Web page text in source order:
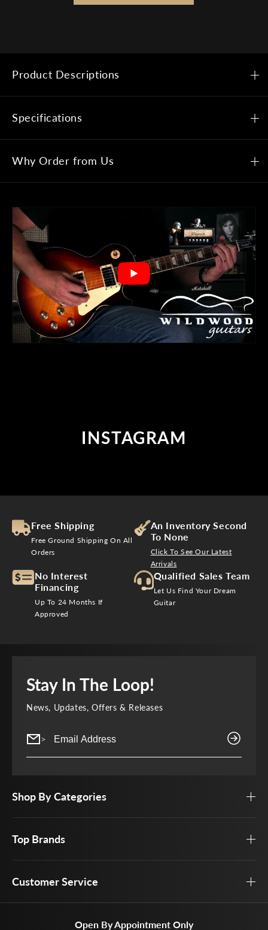
Product Descriptions
Specifications
Why Order from Us
INSTAGRAM
Free Shipping
Free Ground Shipping On All
Orders
An Inventory Second
To None
Click To See Our Latest
Arrivals
No Interest
Financing
Up To 24 Months If
Approved
Qualified Sales Team
Let Us Find Your Dream
Guitar
Stay In The Loop!
News, Updates, Offers & Releases
>
Shop By Categories
Top Brands
Customer Service
Open By Appointment Only